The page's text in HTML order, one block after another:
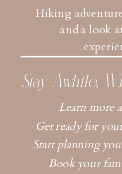
Hiking
and a look
Learn more
Get ready for
Start planning
Book your
Stay Awhile,